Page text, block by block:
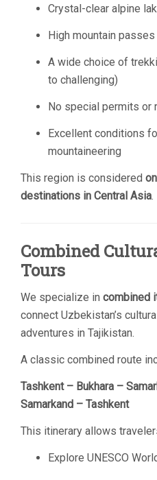
Crystal-clear alpine
High mountain
A wide choice of
to challenging)
No special permits or
Excellent conditions
mountaineering
This region is considered
destinations in Central Asia.
Combined
Tours
We specialize in combined
connect Uzbekistan’s
adventures in Tajikistan.
A classic combined route
Tashkent – Bukhara –
Samarkand – Tashkent
This itinerary allows
Explore UNESCO